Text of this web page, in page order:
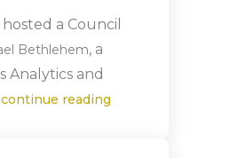
a Council
Bethlehem, a
Analytics and
continue reading